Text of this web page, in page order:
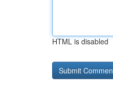
HTML is disabled